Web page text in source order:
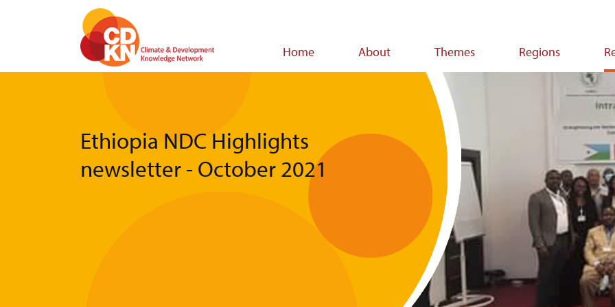
Home About Themes Regions
Ethiopia NDC Highlights
newsletter - October 2021